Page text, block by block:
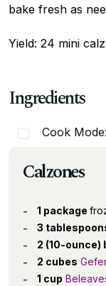
bake fresh as
Yield: 24 mini
Ingredients
Cook
Calzones
1 package
3
2 (10-ounce)
2 cubes
1 cup